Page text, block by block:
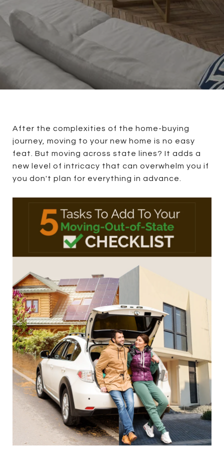
After the complexities of the home-buying
journey, moving to your new home is no easy
feat. But moving across state lines? It adds a
new level of intricacy that can overwhelm you if
you don't plan for everything in advance.